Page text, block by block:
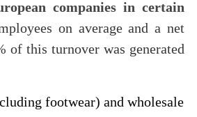
companies in certain
on average and a net
this turnover was generated
footwear) and wholesale